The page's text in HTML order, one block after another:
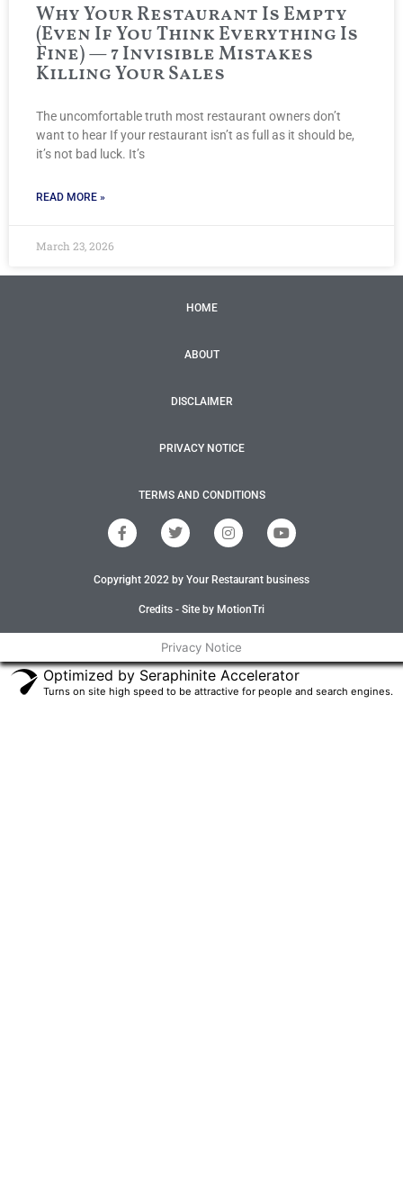
Why Your Restaurant Is Empty
(Even If You Think Everything Is
Fine) — 7 Invisible Mistakes
Killing Your Sales
The uncomfortable truth most restaurant owners don’t
want to hear If your restaurant isn’t as full as it should be,
it’s not bad luck. It’s
READ MORE »
March 23, 2026
HOME
ABOUT
DISCLAIMER
PRIVACY NOTICE
TERMS AND CONDITIONS
F
a
c
b
T
w
i
t
r
I
n
s
a
r
m
Y
o
u
u
Copyright 2022 by Your Restaurant business
Credits - Site by MotionTri
Privacy Notice
Optimized by Seraphinite Accelerator
Turns on site high speed to be attractive for people and search engines.